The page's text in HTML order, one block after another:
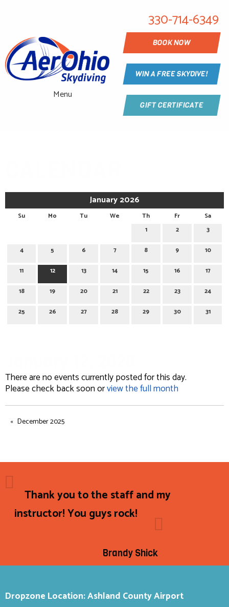
Menu
330-714-6349
BOOK NOW
WIN A FREE SKYDIVE!
GIFT CERTIFICATE
January 2026
Su Mo Tu We Th Fr
Sa
1
2 3
4 5 6 7 8 9 10
11 12 13 14 15 16 17
18 19 20 21 22 23 24
25 26 27 28 29 30 31
There are no events currently posted for this day.
Please check back soon orview the full month
December 2025
Thank you to the staff and my
instructor! You guys rock!
Brandy Shick
Dropzone Location: Ashland County Airport